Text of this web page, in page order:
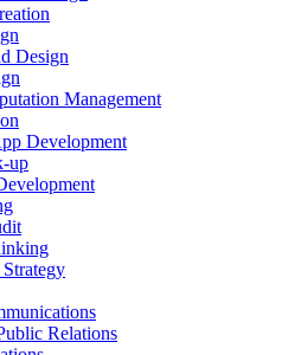
Design
Management
Development
up
Relations